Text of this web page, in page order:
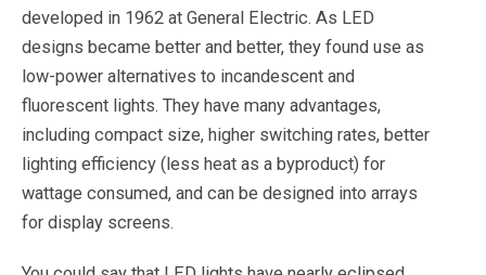
developed in 1962 at General Electric. As LED
designs became better and better, they found use as
low-power alternatives to incandescent and
fluorescent lights. They have many advantages,
including compact size, higher switching rates, better
lighting efficiency (less heat as a byproduct) for
wattage consumed, and can be designed into arrays
for display screens.